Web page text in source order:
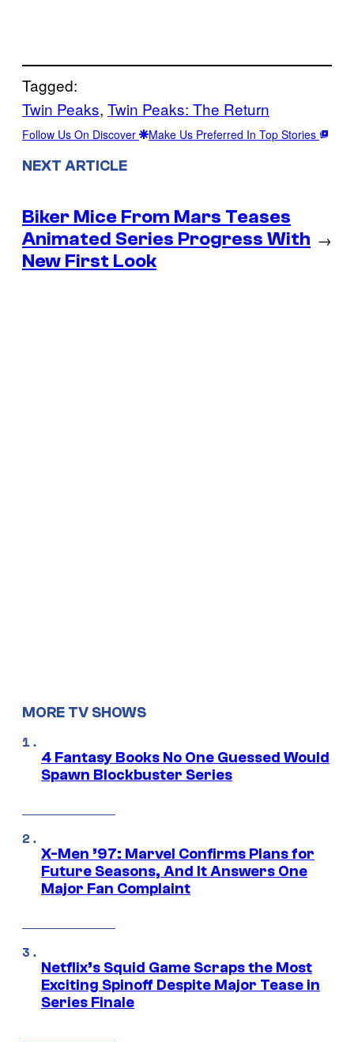
Tagged:
Twin Peaks, Twin Peaks: The Return
Follow Us On Discover Make Us Preferred In Top Stories
NEXT ARTICLE
Biker Mice From Mars Teases
Animated Series Progress With
New First Look
→
MORE TV SHOWS
4 Fantasy Books No One Guessed Would
Spawn Blockbuster Series
X-Men ’97: Marvel Confirms Plans for
Future Seasons, And It Answers One
Major Fan Complaint
Netflix’s Squid Game Scraps the Most
Exciting Spinoff Despite Major Tease in
Series Finale